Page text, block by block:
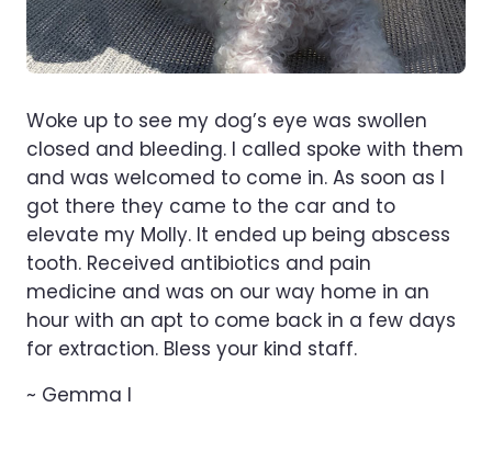
Woke up to see my dog’s eye was swollen
closed and bleeding. I called spoke with them
and was welcomed to come in. As soon as I
got there they came to the car and to
elevate my Molly. It ended up being abscess
tooth. Received antibiotics and pain
medicine and was on our way home in an
hour with an apt to come back in a few days
for extraction. Bless your kind staff.
~ Gemma l